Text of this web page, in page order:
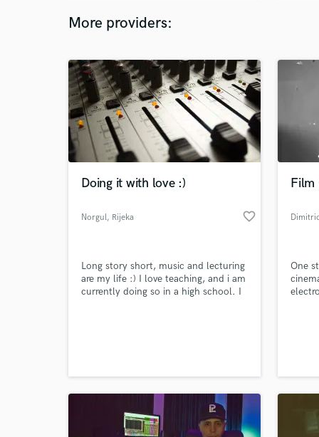
More providers:
Doing it with love :)
Norgul, Rijeka favorite_border
Long story short, music and lecturing
are my life :) I love teaching, and i am
currently doing so in a high school. I
Film
One
Tell
Need